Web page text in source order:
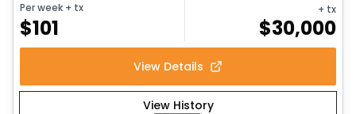
Per week + tx
$101
+ tx
$30,000
View Details
View History